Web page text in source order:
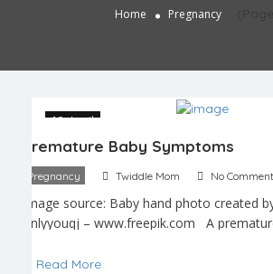
Home Pregnancy (Page
18 April
Premature Baby Symptoms
Pregnancy Twiddle Mom No
Image source: Baby hand photo created
onlyyouqj – www.freepik.com A
the estimated due date. This means that
Read More